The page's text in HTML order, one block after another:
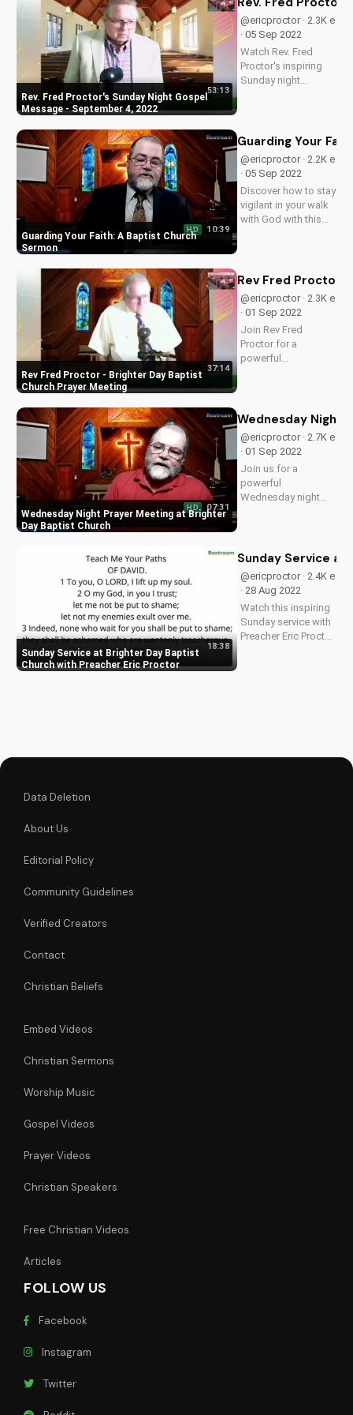
Rev. Fred Proctor's Sunday Night Gospel
Message - September 4, 2022
53:13
@ericproctor · 2.3K e
· 05 Sep 2022
Watch Rev. Fred
Proctor's inspiring
Sunday night
Get encouraged and
uplifted today!
Guarding Your Faith: A Baptist Church
Sermon
HD 10:39
Guarding Your
@ericproctor · 2.2K e
· 05 Sep 2022
Discover how to stay
vigilant in your walk
with God with this
to guard your faith
relationship with
Jesus.
Rev Fred Proctor - Brighter Day Baptist
Church Prayer Meeting
37:14
Rev Fred Proctor
@ericproctor · 2.3K e
· 01 Sep 2022
Join Rev Fred
Proctor for a
powerful
church, deepening
your faith and finding
hope in God's word.
Wednesday Night Prayer Meeting at Brighter
Day Baptist Church
HD 07:31
Wednesday Night
@ericproctor · 2.7K e
· 01 Sep 2022
Join us for a
powerful
Wednesday night
find spiritual growth,
community, and a
deeper connection
with God. Watch
now on
UltimateTube.com!
Sunday Service at Brighter Day Baptist
Church with Preacher Eric Proctor
18:38
Sunday Service
@ericproctor · 2.4K e
· 28 Aug 2022
Watch this inspiring
Sunday service with
Preacher Eric Proctor
Data Deletion
About Us
Editorial Policy
Community Guidelines
Verified Creators
Contact
Christian Beliefs
Embed Videos
Christian Sermons
Worship Music
Gospel Videos
Prayer Videos
Christian Speakers
Free Christian Videos
Articles
FOLLOW US
Facebook
Instagram
Twitter